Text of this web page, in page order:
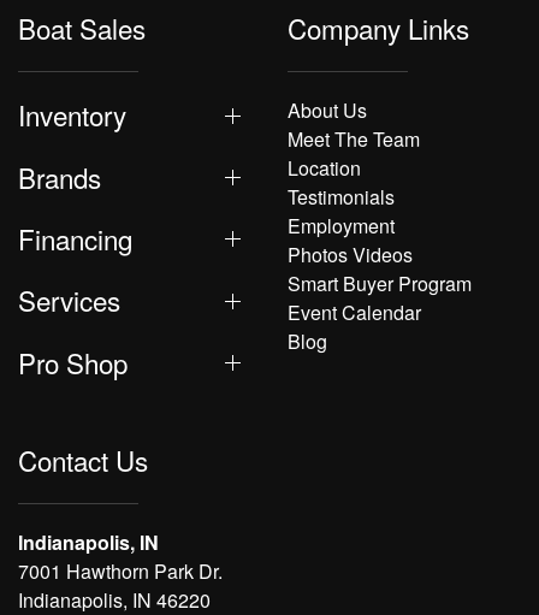
Boat Sales
Inventory
Brands
Financing
Services
Pro Shop
Company Links
About Us
Meet The Team
Location
Testimonials
Employment
Photos Videos
Smart Buyer Program
Event Calendar
Blog
Contact Us
Indianapolis, IN
7001 Hawthorn Park Dr.
Indianapolis, IN 46220